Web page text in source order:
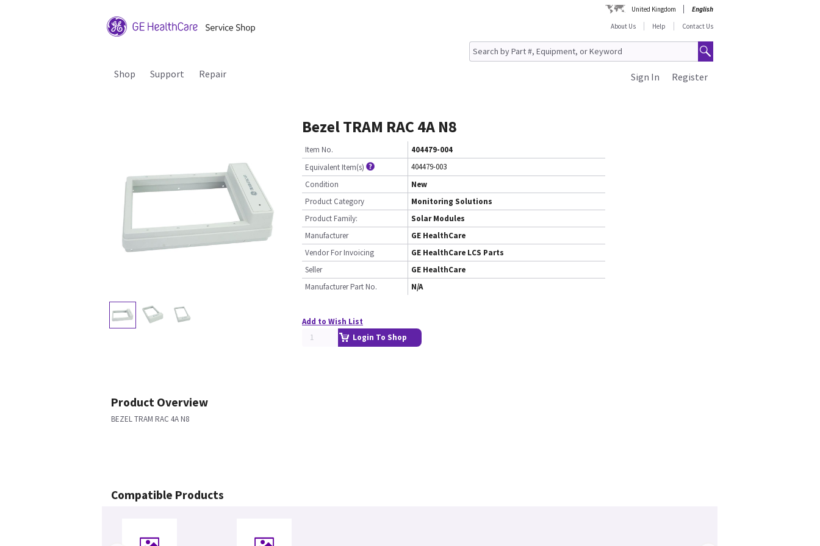
United Kingdom
English
About Us
Help Contact Us
Shop Support Repair Register
Sign In
Bezel TRAM RAC 4A N8
Item No.
404479-004
Equivalent Item(s)
404479-003
Condition
New
Product Category
Monitoring Solutions
Product Family:
Solar Modules
Manufacturer
GE HealthCare
Vendor For Invoicing
GE HealthCare LCS Parts
Seller
GE HealthCare
Manufacturer Part No.
N/A
Add to Wish List
Login To Shop
Product Overview
BEZEL TRAM RAC 4A N8
Compatible Products